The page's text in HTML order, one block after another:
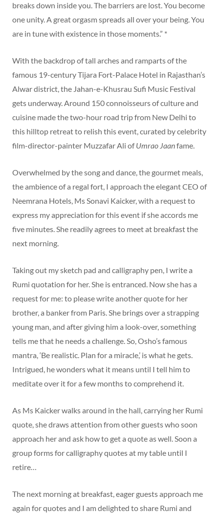
breaks down inside you. The barriers are lost. You become
one unity. A great orgasm spreads all over your being. You
are in tune with existence in those moments.” *
With the backdrop of tall arches and ramparts of the
famous 19-century Tijara Fort-Palace Hotel in Rajasthan’s
Alwar district, the Jahan-e-Khusrau Sufi Music Festival
gets underway. Around 150 connoisseurs of culture and
cuisine made the two-hour road trip from New Delhi to
this hilltop retreat to relish this event, curated by celebrity
film-director-painter Muzzafar Ali ofUmrao Jaanfame.
Overwhelmed by the song and dance, the gourmet meals,
the ambience of a regal fort, I approach the elegant CEO of
Neemrana Hotels, Ms Sonavi Kaicker, with a request to
express my appreciation for this event if she accords me
five minutes. She readily agrees to meet at breakfast the
next morning.
Taking out my sketch pad and calligraphy pen, I write a
Rumi quotation for her. She is entranced. Now she has a
request for me: to please write another quote for her
brother, a banker from Paris. She brings over a strapping
young man, and after giving him a look-over, something
tells me that he needs a challenge. So, Osho’s famous
mantra, ‘Be realistic. Plan for a miracle,’ is what he gets.
Intrigued, he wonders what it means until I tell him to
meditate over it for a few months to comprehend it.
As Ms Kaicker walks around in the hall, carrying her Rumi
quote, she draws attention from other guests who soon
approach her and ask how to get a quote as well. Soon a
group forms for calligraphy quotes at my table until I
retire…
The next morning at breakfast, eager guests approach me
again for quotes and I am delighted to share Rumi and